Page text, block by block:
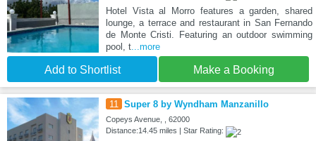
Hotel Vista al Morro features a garden, shared
lounge, a terrace and restaurant in San Fernando
de Monte Cristi. Featuring an outdoor swimming
pool, t...more
Add to Shortlist Make a Booking
11 Super 8 by Wyndham Manzanillo
Copeys Avenue, , 62000
Distance:14.45 miles | Star Rating: